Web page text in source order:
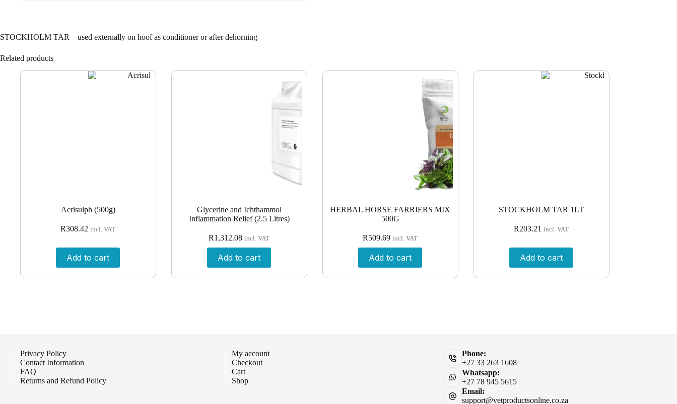
STOCKHOLM TAR – used externally on hoof as conditioner or after dehorning
Related products
Acrisulph (500g)
R308.42 incl. VAT
Add to cart
Glycerine and Ichthammol
Inflammation Relief (2.5 Litres)
R1,312.08 incl. VAT
Add to cart
HERBAL HORSE FARRIERS MIX
500G
R509.69 incl. VAT
Add to cart
STOCKHOLM TAR 1LT
R203.21 incl. VAT
Add to cart
Privacy Policy
Contact Information
FAQ
Returns and Refund Policy
My account
Checkout
Cart
Shop
Phone:
+27 33 263 1608
Whatsapp:
+27 78 945 5615
Email:
support@vetproductsonline.co.za